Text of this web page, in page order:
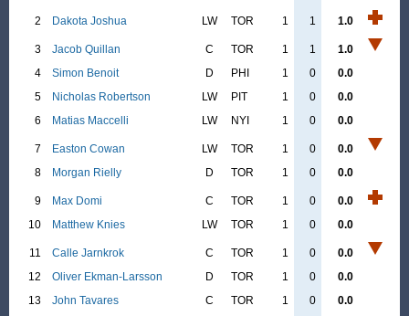
2 Dakota Joshua LW TOR 1 1 1.0
3 Jacob Quillan C TOR 1 1
1.0
4
Simon Benoit D PHI 1 0
0.0
5
Nicholas Robertson LW PIT 1 0
0.0
6
Matias Maccelli LW NYI 1 0 0.0
7 Easton Cowan LW TOR 1 0
0.0
8
Morgan Rielly D TOR 1 0 0.0
9 Max Domi C TOR 1 0
0.0
10
Matthew Knies LW TOR 1 0 0.0
11 Calle Jarnkrok C TOR 1 0
0.0
12
Oliver Ekman-Larsson D TOR 1 0
0.0
13
John Tavares C TOR 1 0
0.0